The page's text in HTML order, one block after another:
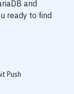
and
ready to find
Push